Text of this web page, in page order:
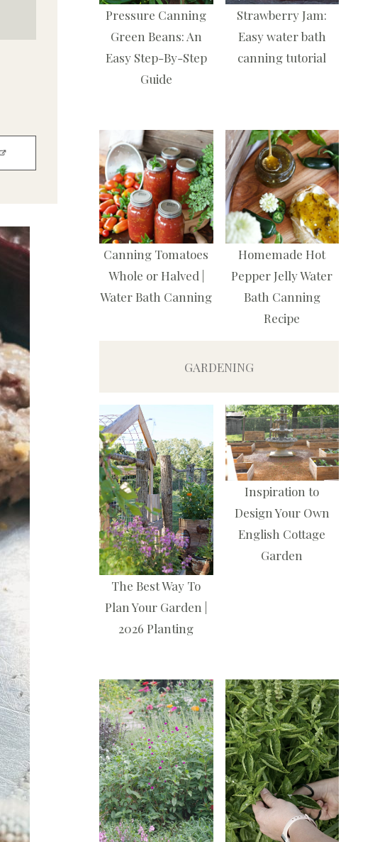
Pressure Canning
Green Beans: An
Easy Step-By-Step
Guide
Strawberry Jam:
Easy water bath
canning tutorial
Canning Tomatoes
Whole or Halved |
Water Bath Canning
Homemade Hot
Pepper Jelly Water
Bath Canning
Recipe
GARDENING
The Best Way To
Plan Your Garden |
2026 Planting
Inspiration to
Design Your Own
English Cottage
Garden